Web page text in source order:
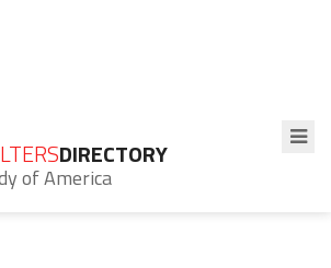
DIRECTORY
of America